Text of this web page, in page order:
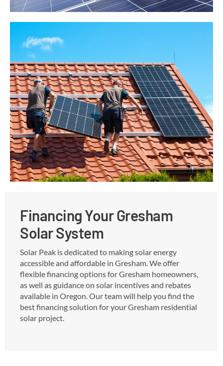
Financing Your Gresham
Solar System
Solar Peak is dedicated to making solar energy
accessible and affordable in Gresham. We offer
flexible financing options for Gresham homeowners,
as well as guidance on solar incentives and rebates
available in Oregon. Our team will help you find the
best financing solution for your Gresham residential
solar project.